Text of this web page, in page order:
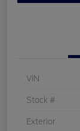
VIN
Stock #
Exterior